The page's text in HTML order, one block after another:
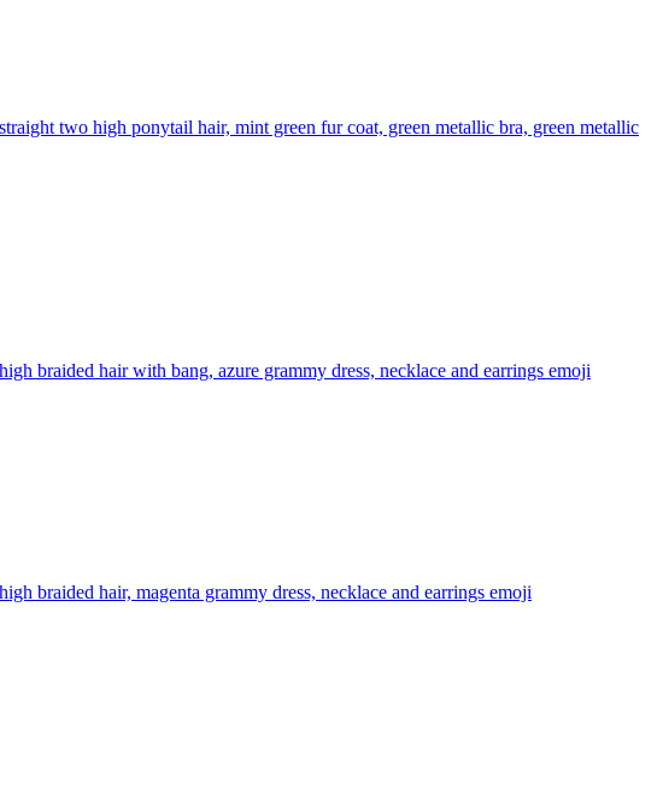
two high ponytail hair, mint green fur coat, green metallic bra, green metallic
braided hair with bang, azure grammy dress, necklace and earrings emoji
braided hair, magenta grammy dress, necklace and earrings emoji